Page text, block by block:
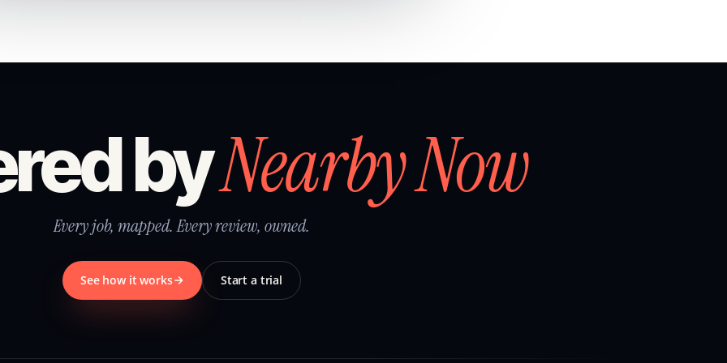
byNearby Now
Every job, mapped. Every review, owned.
See how it works Start a trial